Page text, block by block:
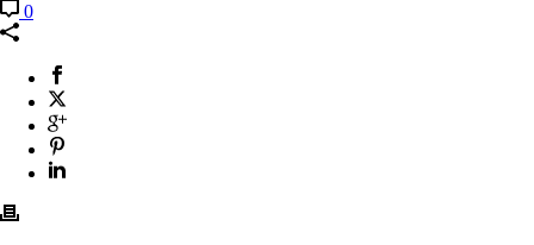
0